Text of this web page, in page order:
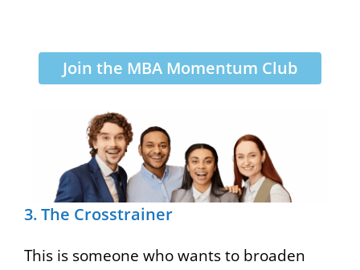
Join the MBA Momentum Club
3. The Crosstrainer
This is someone who wants to broaden